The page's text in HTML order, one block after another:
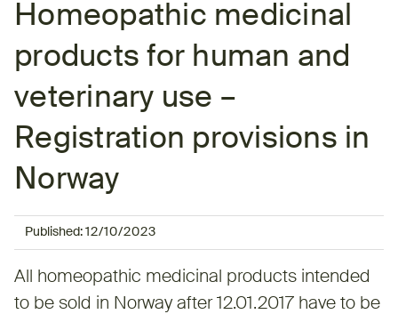
Homeopathic medicinal
products for human and
veterinary use –
Registration provisions in
Norway
Published: 12/10/2023
All homeopathic medicinal products intended
to be sold in Norway after 12.01.2017 have to be